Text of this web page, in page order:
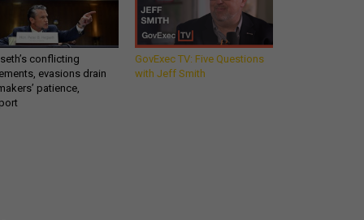
conflicting
evasions drain
patience,
GovExec TV: Five Questions
with Jeff Smith